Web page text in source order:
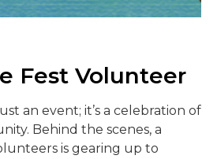
Fest Volunteer
an event; it’s a celebration of
Behind the scenes, a
is gearing up to